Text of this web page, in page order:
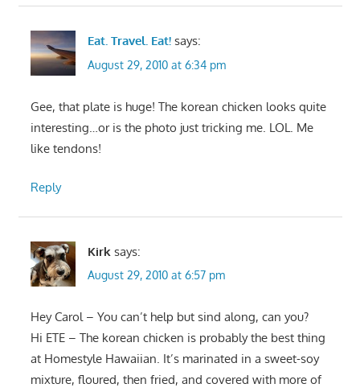
Eat. Travel. Eat! says:
August 29, 2010 at 6:34 pm
Gee, that plate is huge! The korean chicken looks quite
interesting…or is the photo just tricking me. LOL. Me
like tendons!
Reply
Kirk says:
August 29, 2010 at 6:57 pm
Hey Carol – You can’t help but sind along, can you?
Hi ETE – The korean chicken is probably the best thing
at Homestyle Hawaiian. It’s marinated in a sweet-soy
mixture, floured, then fried, and covered with more of